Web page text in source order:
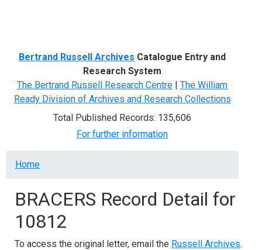
Bertrand Russell Archives Catalogue Entry and
Research System
The Bertrand Russell Research Centre | The William
Ready Division of Archives and Research Collections
Total Published Records: 135,606
For further information
Breadcrumb
Home
BRACERS Record Detail for
10812
To access the original letter, email the Russell Archives.